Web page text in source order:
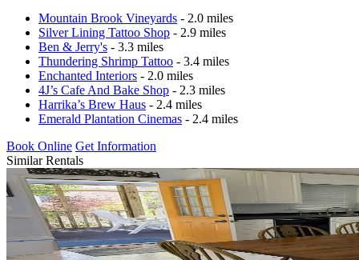
Mountain Brook Vineyards - 2.0 miles
Silver Lining Tattoo Shop - 2.9 miles
Ben & Jerry's - 3.3 miles
Thundering Shrimp Tattoo - 3.4 miles
Enchanted Interiors - 2.0 miles
4J’s Cafe And Bake Shop - 2.3 miles
Harrika’s Brew Haus - 2.4 miles
Emerald Plantation Cinemas - 2.4 miles
Book Online Get Information
Similar Rentals